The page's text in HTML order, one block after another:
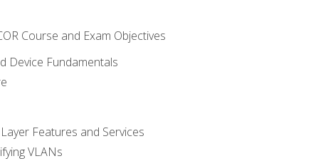
Course and Exam Objectives
Device Fundamentals
Features and Services
VLANs